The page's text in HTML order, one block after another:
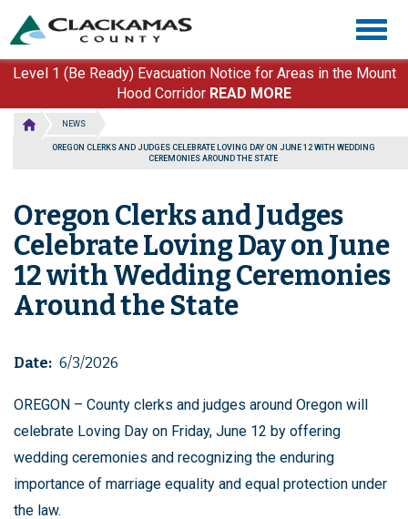
main
content
Level 1 (Be Ready) Evacuation Notice for Areas in the Mount
Hood Corridor READ MORE
NEWS
OREGON CLERKS AND JUDGES CELEBRATE LOVING DAY ON JUNE 12 WITH WEDDING
CEREMONIES AROUND THE STATE
Oregon Clerks and Judges
Celebrate Loving Day on June
12 with Wedding Ceremonies
Around the State
Date 6/3/2026
OREGON – County clerks and judges around Oregon will
celebrate Loving Day on Friday, June 12 by offering
wedding ceremonies and recognizing the enduring
importance of marriage equality and equal protection under
the law.